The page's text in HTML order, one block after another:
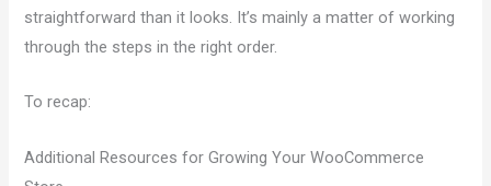
straightforward than it looks. It’s mainly a matter of working
through the steps in the right order.
To recap:
Additional Resources for Growing Your WooCommerce